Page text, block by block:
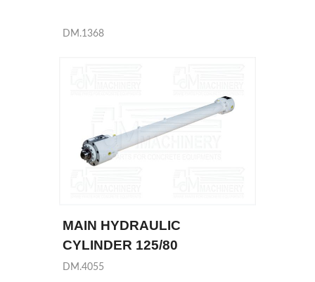
DM.1368
MAIN HYDRAULIC
CYLINDER 125/80
DM.4055